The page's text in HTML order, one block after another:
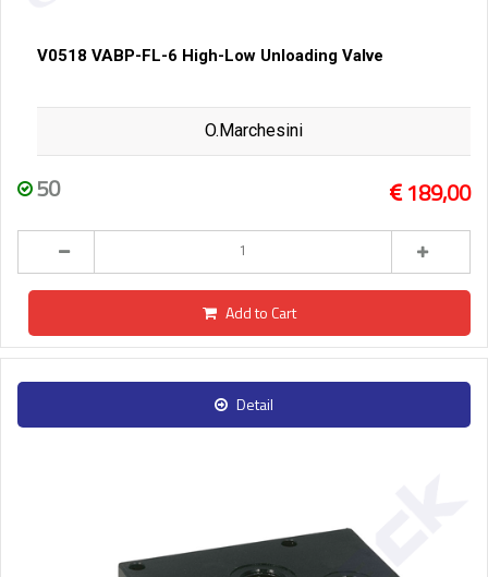
V0518 VABP-FL-6 High-Low Unloading Valve
O.Marchesini
50 189,00
Add to Cart
Detail